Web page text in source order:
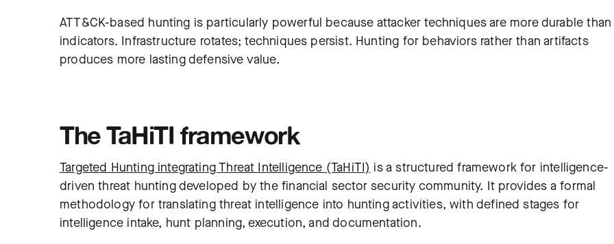
ATT&CK-based hunting is particularly powerful because attacker techniques are more durable than
indicators. Infrastructure rotates; techniques persist. Hunting for behaviors rather than artifacts
produces more lasting defensive value.
The TaHiTI framework
Targeted Hunting integrating Threat Intelligence (TaHiTI) is a structured framework for intelligence-
driven threat hunting developed by the financial sector security community. It provides a formal
methodology for translating threat intelligence into hunting activities, with defined stages for
intelligence intake, hunt planning, execution, and documentation.